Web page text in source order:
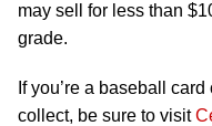
may sell for less than
grade.
If you’re a baseball
collect, be sure to visit